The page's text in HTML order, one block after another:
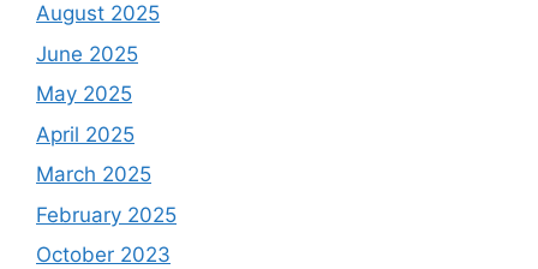
August 2025
June 2025
May 2025
April 2025
March 2025
February 2025
October 2023